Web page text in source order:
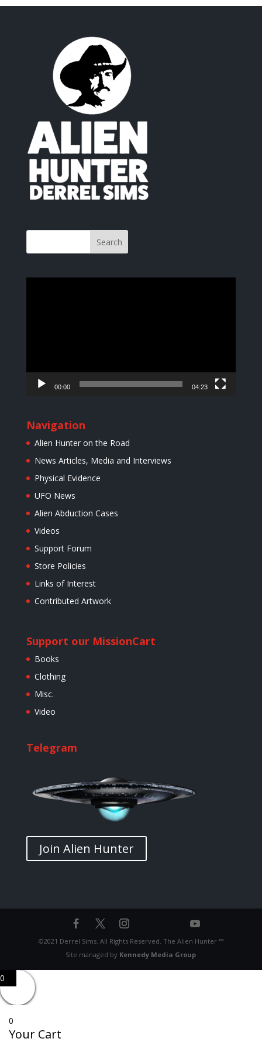
00:00 04:23
Navigation
Alien Hunter on the Road
News Articles, Media and Interviews
Physical Evidence
UFO News
Alien Abduction Cases
Videos
Support Forum
Store Policies
Links of Interest
Contributed Artwork
Support our Mission
Books
Clothing
Misc.
Video
Cart
Telegram
Join Alien Hunter
©2021 Derrel Sims. All Rights Reserved. The Alien Hunter ™
Site managed by Kennedy Media Group
0
0
Your Cart